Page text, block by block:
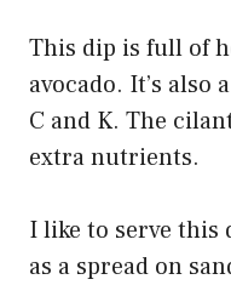
This dip is full of
avocado. It’s also
C and K. The
extra nutrients.
I like to serve this
as a spread on